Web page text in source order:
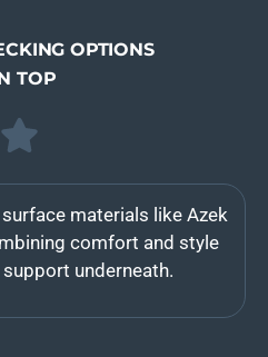
OPTIONS
TOP
materials like Azek
comfort and style
underneath.